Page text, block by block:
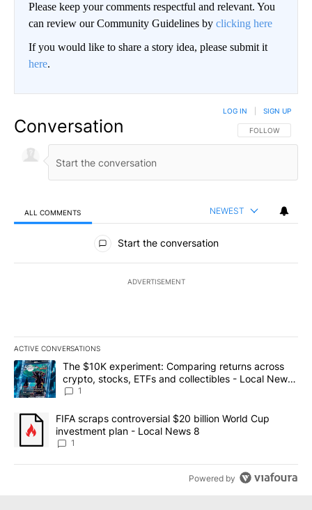
Please keep your comments respectful and relevant. You
can review our Community Guidelines by clicking here
If you would like to share a story idea, please submit it
here.
Conversation FOLLOW THIS
FOLLOW
LOG IN SIGN UP
ALL COMMENTS NEWEST
All Comments
Start the conversation
ADVERTISEMENT
ACTIVE CONVERSATIONS
The following is a list of the most commented articles in the last
A trending article titled "The $10K experiment: Comparing
The $10K experiment: Comparing returns across
crypto, stocks, ETFs and collectibles - Local News
8
1
A trending article titled "FIFA scraps controversial $20 billion
FIFA scraps controversial $20 billion World Cup
investment plan - Local News 8
1
Powered by